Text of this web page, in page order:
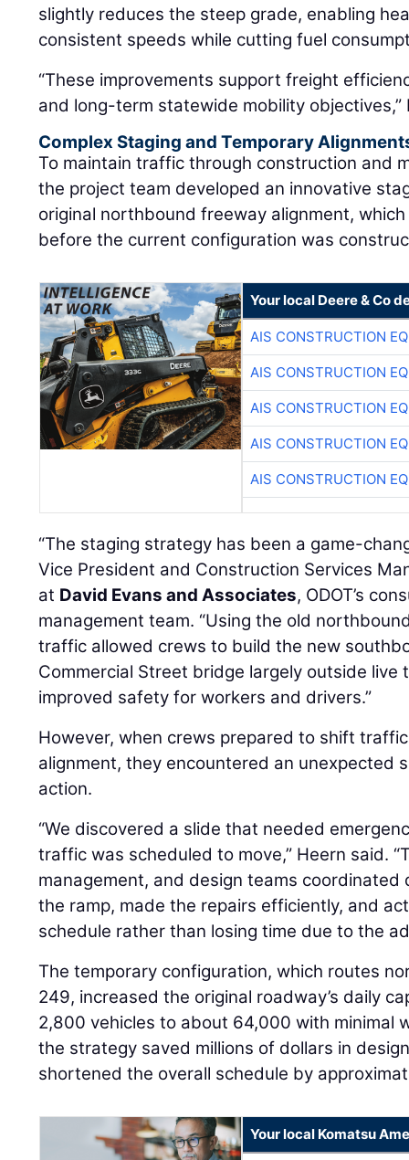
slightly reduces the steep grade, enabling
consistent speeds while cutting fuel
“These improvements support freight
and long-term statewide mobility objectives,”
Complex Staging and Temporary
To maintain traffic through construction and
the project team developed an innovative
original northbound freeway alignment,
before the current configuration was
Your local Deere & Co
AIS CONSTRUCTION
AIS CONSTRUCTION
AIS CONSTRUCTION
AIS CONSTRUCTION
AIS CONSTRUCTION
“The staging strategy has been a game-
Vice President and Construction Services
at David Evans and Associates, ODOT’s
management team. “Using the old
traffic allowed crews to build the new
Commercial Street bridge largely outside
improved safety for workers and drivers.”
However, when crews prepared to shift
alignment, they encountered an unexpected
action.
“We discovered a slide that needed
traffic was scheduled to move,” Heern said.
management, and design teams coordinated
the ramp, made the repairs efficiently, and
schedule rather than losing time due to the
The temporary configuration, which routes
249, increased the original roadway’s daily
2,800 vehicles to about 64,000 with minimal
the strategy saved millions of dollars in
shortened the overall schedule by
Your local Komatsu